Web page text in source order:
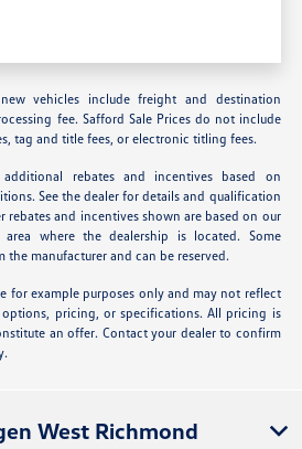
vehicles include freight and destination
fee. Safford Sale Prices do not include
tag and title fees, or electronic titling fees.
rebates and incentives based on
See the dealer for details and qualification
rebates and incentives shown are based on our
area where the dealership is located. Some
the manufacturer and can be reserved.
for example purposes only and may not reflect
pricing, or specifications. All pricing is
an offer. Contact your dealer to confirm
West Richmond